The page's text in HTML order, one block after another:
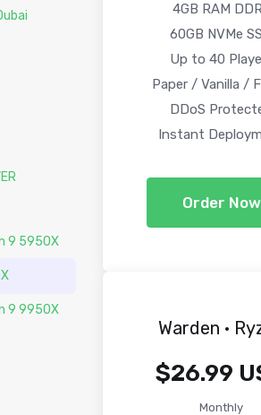
9 5950X
9 9950X
4GB RAM
60GB NVMe
Up to 40
Paper / Vanilla /
DDoS
Instant
Order Now
Warden ·
$26.99
Monthly